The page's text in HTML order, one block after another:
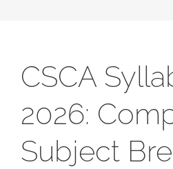
CSCA
2026:
Subject